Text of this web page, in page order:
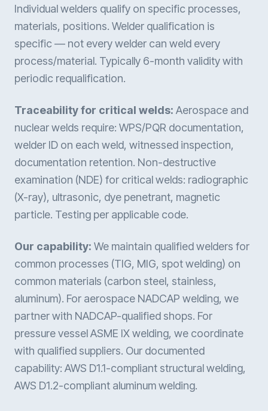
Individual welders qualify on specific processes,
materials, positions. Welder qualification is
specific — not every welder can weld every
process/material. Typically 6-month validity with
periodic requalification.
Traceability for critical welds: Aerospace and
nuclear welds require: WPS/PQR documentation,
welder ID on each weld, witnessed inspection,
documentation retention. Non-destructive
examination (NDE) for critical welds: radiographic
(X-ray), ultrasonic, dye penetrant, magnetic
particle. Testing per applicable code.
Our capability: We maintain qualified welders for
common processes (TIG, MIG, spot welding) on
common materials (carbon steel, stainless,
aluminum). For aerospace NADCAP welding, we
partner with NADCAP-qualified shops. For
pressure vessel ASME IX welding, we coordinate
with qualified suppliers. Our documented
capability: AWS D1.1-compliant structural welding,
AWS D1.2-compliant aluminum welding.